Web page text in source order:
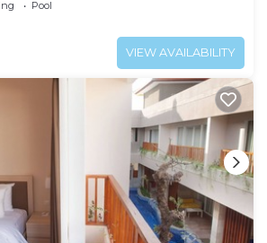
Pool
VIEW AVAILABILITY